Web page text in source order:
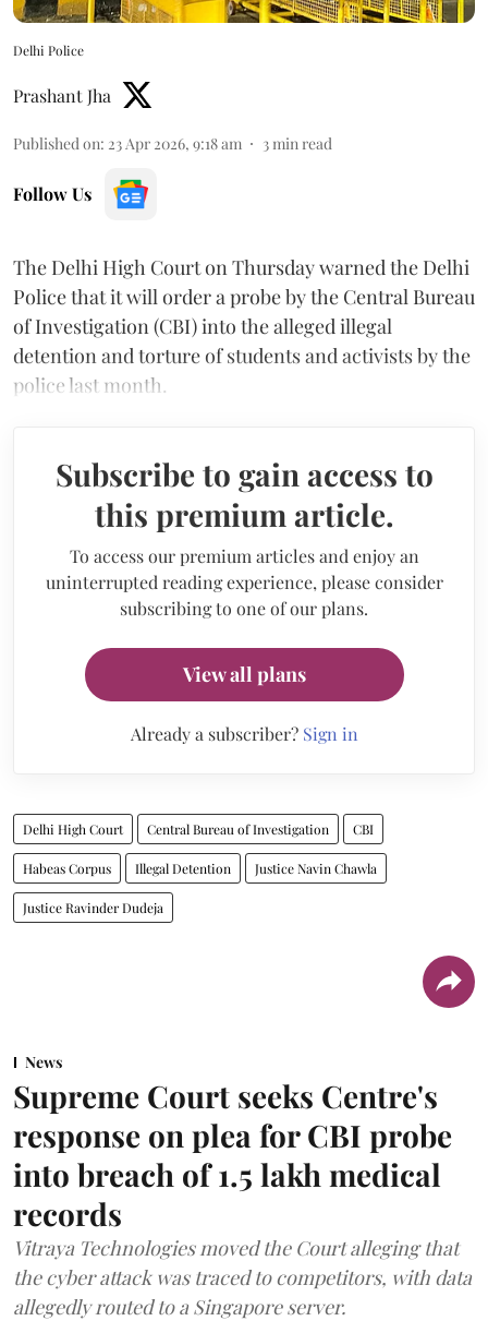
Delhi Police
Prashant Jha
Published on: 23 Apr 2026, 9:18 am 3 min read
Follow Us
The Delhi High Court on Thursday warned the Delhi
Police that it will order a probe by the Central Bureau
of Investigation (CBI) into the alleged illegal
detention and torture of students and activists by the
police last month.
Subscribe to gain access to
this premium article.
To access our premium articles and enjoy an
uninterrupted reading experience, please consider
subscribing to one of our plans.
View all plans
Already a subscriber? Sign in
Delhi High Court Central Bureau of Investigation CBI
Habeas Corpus Illegal Detention Justice Navin Chawla
Justice Ravinder Dudeja
News
Supreme Court seeks Centre's
response on plea for CBI probe
into breach of 1.5 lakh medical
records
Vitraya Technologies moved the Court alleging that
the cyber attack was traced to competitors, with data
allegedly routed to a Singapore server.